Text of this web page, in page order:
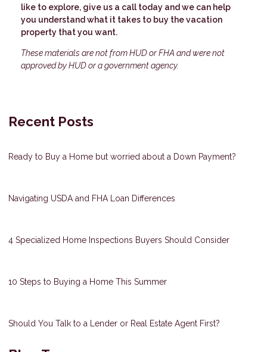
like to explore, give us a call today and we can help
you understand what it takes to buy the vacation
property that you want.
These materials are not from HUD or FHA and were not
approved by HUD or a government agency.
Recent Posts
Ready to Buy a Home but worried about a Down Payment?
Navigating USDA and FHA Loan Differences
4 Specialized Home Inspections Buyers Should Consider
10 Steps to Buying a Home This Summer
Should You Talk to a Lender or Real Estate Agent First?